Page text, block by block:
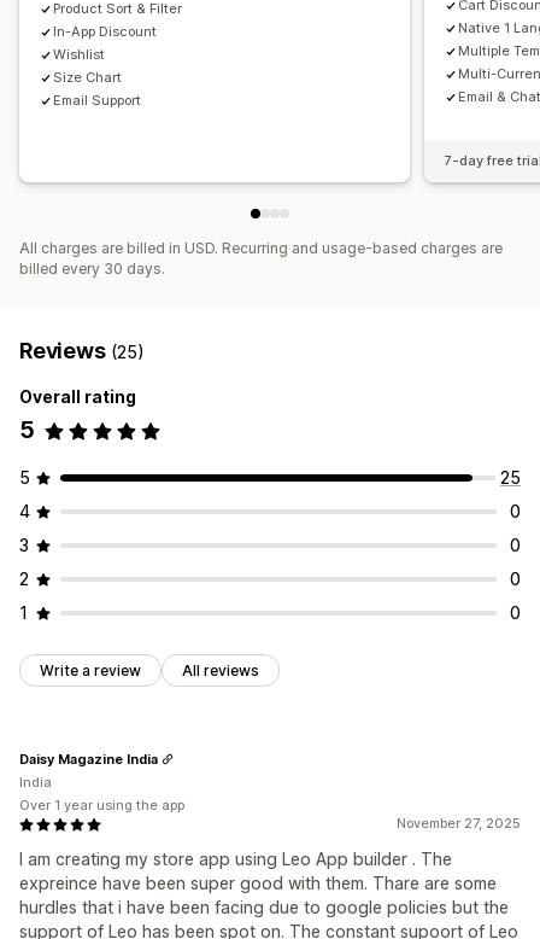
Product Sort & Filter
In-App Discount
Wishlist
Size Chart
Email Support
Cart
Native 1
Multiple
Multi-
Email &
7-day free
All charges are billed in USD. Recurring and usage-based charges are
billed every 30 days.
Reviews (25)
Overall rating
5
5
25
4
0
3
0
2
0
1
0
Write a review All reviews
November 27, 2025
I am creating my store app using Leo App builder . The
expreince have been super good with them. Thare are some
hurdles that i have been facing due to google policies but the
support of Leo has been spot on. The constant supoort of Leo
Daisy Magazine India
India
Over 1 year using the app